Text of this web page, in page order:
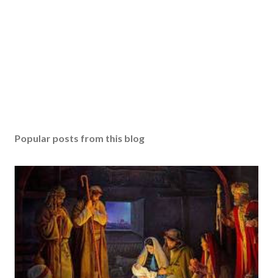
Popular posts from this blog